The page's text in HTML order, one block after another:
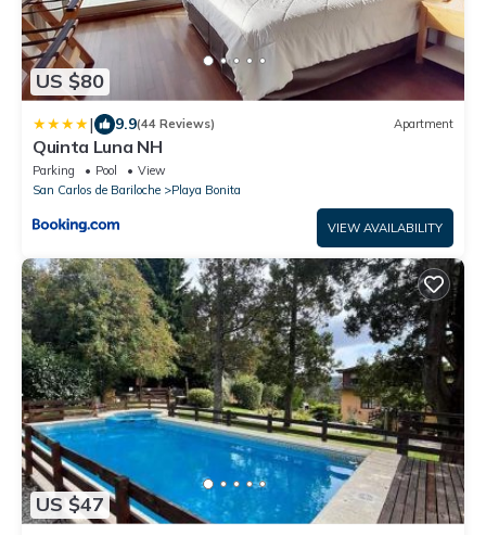
US $80
| 9.9(44 Reviews) Apartment
Quinta Luna NH
Parking Pool
View
San Carlos de Bariloche
Playa Bonita
VIEW AVAILABILITY
US $47